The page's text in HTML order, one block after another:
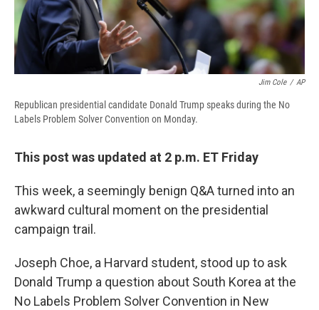
Jim Cole / AP
Republican presidential candidate Donald Trump speaks during the No
Labels Problem Solver Convention on Monday.
This post was updated at 2 p.m. ET Friday
This week, a seemingly benign Q&A turned into an
awkward cultural moment on the presidential
campaign trail.
Joseph Choe, a Harvard student, stood up to ask
Donald Trump a question about South Korea at the
No Labels Problem Solver Convention in New